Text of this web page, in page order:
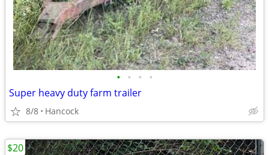
• • • •
Super heavy duty farm trailer
8/8 Hancock
$20